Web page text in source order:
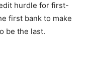
hurdle for first-
first bank to make
be the last.